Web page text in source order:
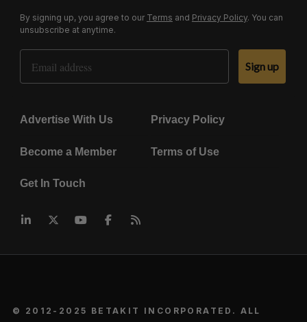
By signing up, you agree to our Terms and Privacy Policy. You can
unsubscribe at anytime.
Email Address
Sign up
Advertise With Us Privacy Policy
Become a Member Terms of Use
Get In Touch
© 2012-2025 BETAKIT INCORPORATED. ALL